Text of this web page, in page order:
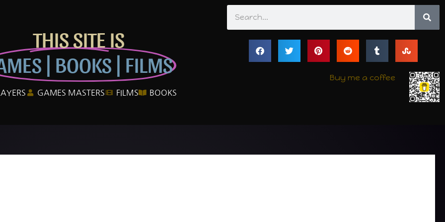
THIS SITE IS
| BOOKS | FILMS
GAMES MASTERS FILMS BOOKS
Buy me a coffee